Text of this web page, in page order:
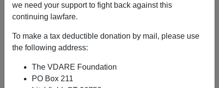
we need your support to fight back against this
continuing lawfare.
To make a tax deductible donation by mail, please use
the following address:
The VDARE Foundation
PO Box 211
08/12/2006
A+
James Bowman's